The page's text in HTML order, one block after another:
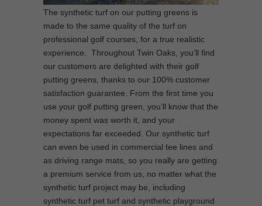
The synthetic turf on our putting greens is
made to the same quality of the turf on
professional golf courses, for a true realistic
experience. Throughout Twin Oaks, you’ll find
our customers are delighted with their golf
putting greens, thanks to our 100% customer
satisfaction guarantee. From the first time you
use your golf putting green, you’ll know that the
money spent was worth it, and your
expectations far exceeded. Our synthetic turf
can even be used in commercial tee lines and
as driving range mats, so you really are getting
a premium service from us, no matter what the
synthetic turf project may be, including
synthetic turf pet turf and synthetic playground